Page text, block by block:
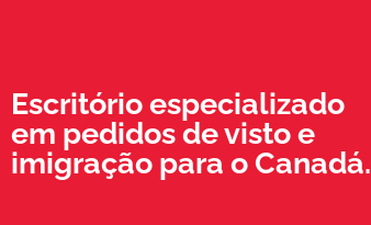
Escritório especializado
em pedidos de visto e
imigração para o Canadá.